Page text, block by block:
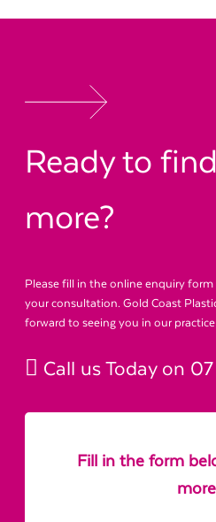
Ready to
more?
Please fill in the online enquiry
your consultation. Gold Coast
forward to seeing you in our
Call us Today on
Fill in the form
more